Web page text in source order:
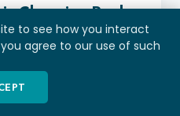
Changing Real
When It
is reshaping Tampa
of reversing WFH
to see how you interact
agree to our use of such